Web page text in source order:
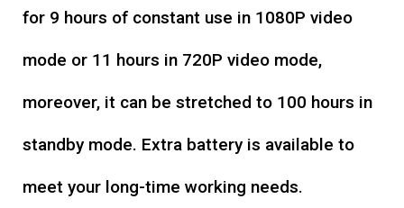
for 9 hours of constant use in 1080P video
mode or 11 hours in 720P video mode,
moreover, it can be stretched to 100 hours in
standby mode. Extra battery is available to
meet your long-time working needs.